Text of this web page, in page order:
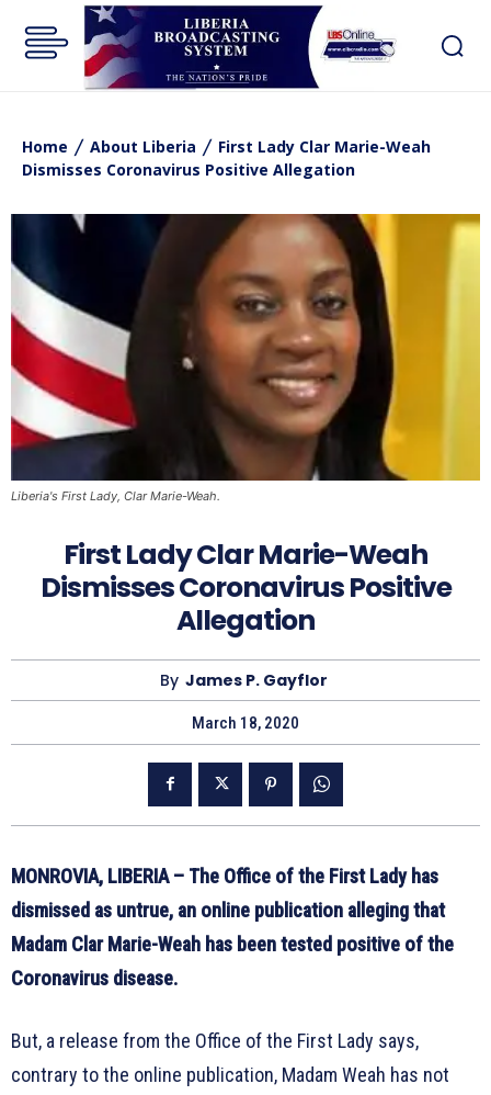
Home About Liberia
First Lady Clar Marie-Weah
Dismisses Coronavirus Positive Allegation
Liberia's First Lady, Clar Marie-Weah.
First Lady Clar Marie-Weah
Dismisses Coronavirus Positive
Allegation
By James P. Gayflor
March 18, 2020
MONROVIA, LIBERIA – The Office of the First Lady has
dismissed as untrue, an online publication alleging that
Madam Clar Marie-Weah has been tested positive of the
Coronavirus disease.
But, a release from the Office of the First Lady says,
contrary to the online publication, Madam Weah has not